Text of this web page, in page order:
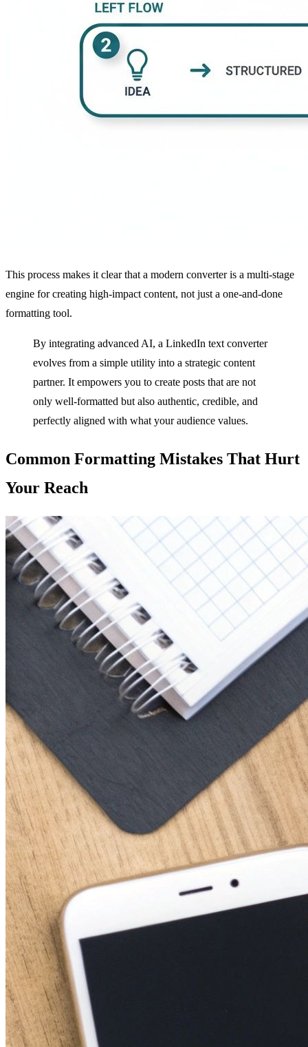
This process makes it clear that a modern converter is a multi-stage
engine for creating high-impact content, not just a one-and-done
formatting tool.
By integrating advanced AI, a LinkedIn text converter
evolves from a simple utility into a strategic content
partner. It empowers you to create posts that are not
only well-formatted but also authentic, credible, and
perfectly aligned with what your audience values.
Common Formatting Mistakes That Hurt
Your Reach